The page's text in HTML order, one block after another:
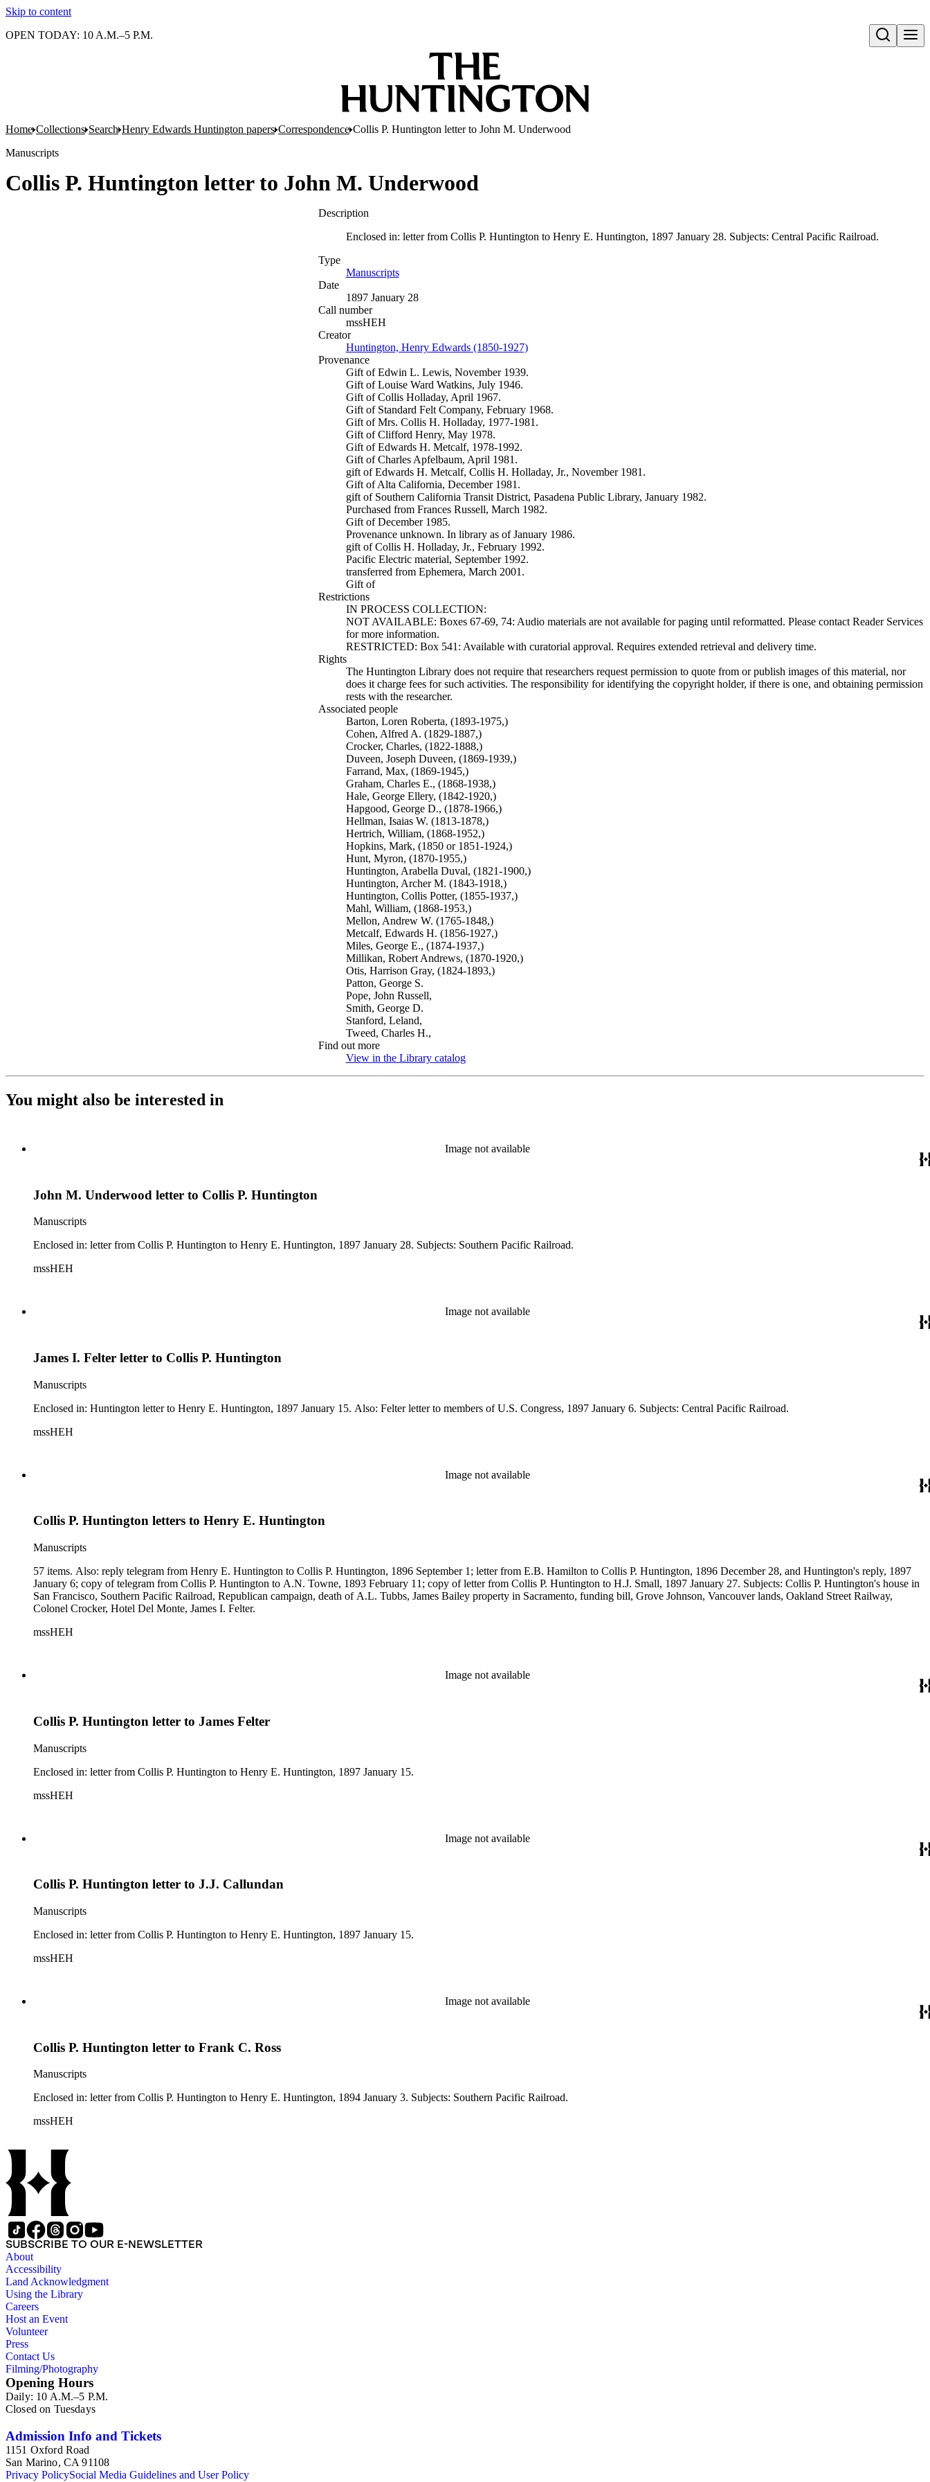
Skip to content
Open search
OPEN TODAY: 10 A.M.–5 P.M.
Home Collections Search Henry Edwards Huntington papers Correspondence Collis P. Huntington letter to John M. Underwood
Manuscripts
Collis P. Huntington letter to John M. Underwood
Description
Enclosed in: letter from Collis P. Huntington to Henry E. Huntington, 1897 January 28. Subjects: Central Pacific Railroad.
Type
Manuscripts(Opens in new tab)
Date
1897 January 28
Call number
mssHEH
Creator
Huntington, Henry Edwards (1850-1927)(Opens in new tab)
Provenance
Gift of Edwin L. Lewis, November 1939.
Gift of Louise Ward Watkins, July 1946.
Gift of Collis Holladay, April 1967.
Gift of Standard Felt Company, February 1968.
Gift of Mrs. Collis H. Holladay, 1977-1981.
Gift of Clifford Henry, May 1978.
Gift of Edwards H. Metcalf, 1978-1992.
Gift of Charles Apfelbaum, April 1981.
gift of Edwards H. Metcalf, Collis H. Holladay, Jr., November 1981.
Gift of Alta California, December 1981.
gift of Southern California Transit District, Pasadena Public Library, January 1982.
Purchased from Frances Russell, March 1982.
Gift of December 1985.
Provenance unknown. In library as of January 1986.
gift of Collis H. Holladay, Jr., February 1992.
Pacific Electric material, September 1992.
transferred from Ephemera, March 2001.
Gift of
Restrictions
IN PROCESS COLLECTION:
NOT AVAILABLE: Boxes 67-69, 74: Audio materials are not available for paging until reformatted. Please contact Reader Services
for more information.
RESTRICTED: Box 541: Available with curatorial approval. Requires extended retrieval and delivery time.
Rights
The Huntington Library does not require that researchers request permission to quote from or publish images of this material, nor
does it charge fees for such activities. The responsibility for identifying the copyright holder, if there is one, and obtaining permission
rests with the researcher.
Associated people
Barton, Loren Roberta, (1893-1975,)
Cohen, Alfred A. (1829-1887,)
Crocker, Charles, (1822-1888,)
Duveen, Joseph Duveen, (1869-1939,)
Farrand, Max, (1869-1945,)
Graham, Charles E., (1868-1938,)
Hale, George Ellery, (1842-1920,)
Hapgood, George D., (1878-1966,)
Hellman, Isaias W. (1813-1878,)
Hertrich, William, (1868-1952,)
Hopkins, Mark, (1850 or 1851-1924,)
Hunt, Myron, (1870-1955,)
Huntington, Arabella Duval, (1821-1900,)
Huntington, Archer M. (1843-1918,)
Huntington, Collis Potter, (1855-1937,)
Mahl, William, (1868-1953,)
Mellon, Andrew W. (1765-1848,)
Metcalf, Edwards H. (1856-1927,)
Miles, George E., (1874-1937,)
Millikan, Robert Andrews, (1870-1920,)
Otis, Harrison Gray, (1824-1893,)
Patton, George S.
Pope, John Russell,
Smith, George D.
Stanford, Leland,
Tweed, Charles H.,
Find out more
View in the Library catalog(Opens in new tab)
You might also be interested in
Image not available
John M. Underwood letter to Collis P. Huntington
Manuscripts
Enclosed in: letter from Collis P. Huntington to Henry E. Huntington, 1897 January 28. Subjects: Southern Pacific Railroad.
mssHEH
Image not available
James I. Felter letter to Collis P. Huntington
Manuscripts
Enclosed in: Huntington letter to Henry E. Huntington, 1897 January 15. Also: Felter letter to members of U.S. Congress, 1897 January 6. Subjects: Central Pacific Railroad.
mssHEH
Image not available
Collis P. Huntington letters to Henry E. Huntington
Manuscripts
57 items. Also: reply telegram from Henry E. Huntington to Collis P. Huntington, 1896 September 1; letter from E.B. Hamilton to Collis P. Huntington, 1896 December 28, and Huntington's reply, 1897
January 6; copy of telegram from Collis P. Huntington to A.N. Towne, 1893 February 11; copy of letter from Collis P. Huntington to H.J. Small, 1897 January 27. Subjects: Collis P. Huntington's house in
San Francisco, Southern Pacific Railroad, Republican campaign, death of A.L. Tubbs, James Bailey property in Sacramento, funding bill, Grove Johnson, Vancouver lands, Oakland Street Railway,
Colonel Crocker, Hotel Del Monte, James I. Felter.
mssHEH
Image not available
Collis P. Huntington letter to James Felter
Manuscripts
Enclosed in: letter from Collis P. Huntington to Henry E. Huntington, 1897 January 15.
mssHEH
Image not available
Collis P. Huntington letter to J.J. Callundan
Manuscripts
Enclosed in: letter from Collis P. Huntington to Henry E. Huntington, 1897 January 15.
mssHEH
Image not available
Collis P. Huntington letter to Frank C. Ross
Manuscripts
Enclosed in: letter from Collis P. Huntington to Henry E. Huntington, 1894 January 3. Subjects: Southern Pacific Railroad.
mssHEH
SUBSCRIBE TO OUR E-NEWSLETTER
About
Accessibility
Land Acknowledgment
Using the Library
Careers
Host an Event
Volunteer
Press
Contact Us
Filming/Photography
Opening Hours
Daily: 10 A.M.–5 P.M.
Closed on Tuesdays
Admission Info and Tickets
1151 Oxford Road
San Marino, CA 91108
Privacy PolicySocial Media Guidelines and User Policy